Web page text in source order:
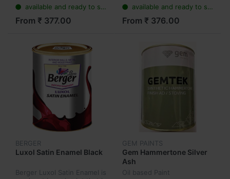
which ensure that even
stubborn stains can be
cleaned easily from the
available and ready to ship
From ₹ 377.00
which ensure that even
stubborn stains can be
cleaned easily from the
available and ready to ship
From ₹ 376.00
BERGER
Luxol Satin Enamel Black
Berger Luxol Satin Enamel is
GEM PAINTS
Gem Hammertone Silver
Ash
Oil based Paint